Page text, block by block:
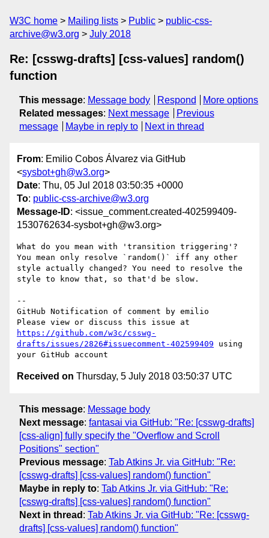
W3C home Mailing lists Public
public-css-
archive@w3.org
July 2018
Re: [csswg-drafts] [css-values] random()
function
This message: Message body Respond
More options
Related messages: Next message
Previous
message
Maybe in reply to Next in thread
From: Emilio Cobos Álvarez via GitHub
<sysbot+gh@w3.org>
Date: Thu, 05 Jul 2018 03:50:35 +0000
To: public-css-archive@w3.org
Message-ID: <issue_comment.created-402599409-
1530762634-sysbot+gh@w3.org>
What do you mean with 'transition triggering'?
You mean only resolve `random()` iff any other
style actually changed? You need to resolve the
style to know that, so that'd be slow.
--
GitHub Notification of comment by emilio
https://github.com/w3c/csswg-
drafts/issues/2826#issuecomment-402599409 using
Received on Thursday, 5 July 2018 03:50:37 UTC
This message: Message body
Next message: fantasai via GitHub: "Re: [csswg-drafts]
[css-align] fully specify the "Overflow and Scroll
Positions" section"
Previous message: Tab Atkins Jr. via GitHub: "Re:
[csswg-drafts] [css-values] random() function"
Maybe in reply to: Tab Atkins Jr. via GitHub: "Re:
[csswg-drafts] [css-values] random() function"
Next in thread : Tab Atkins Jr. via GitHub: "Re: [csswg-
drafts] [css-values] random() function"